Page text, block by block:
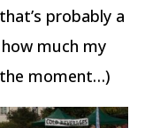
probably a
much my
moment…)